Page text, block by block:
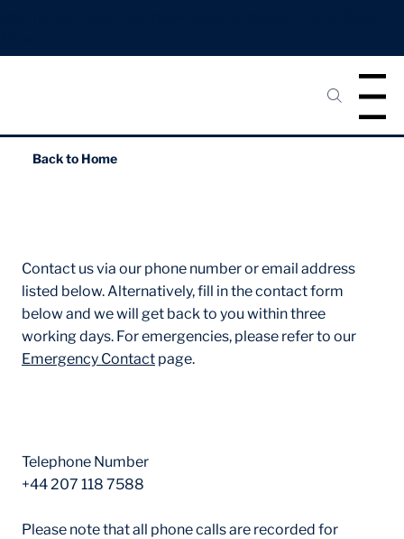
Menu
Back to Home
Contact us via our phone number or email address
listed below. Alternatively, fill in the contact form
below and we will get back to you within three
working days. For emergencies, please refer to our
Emergency Contact page.
Telephone Number
+44 207 118 7588
Please note that all phone calls are recorded for